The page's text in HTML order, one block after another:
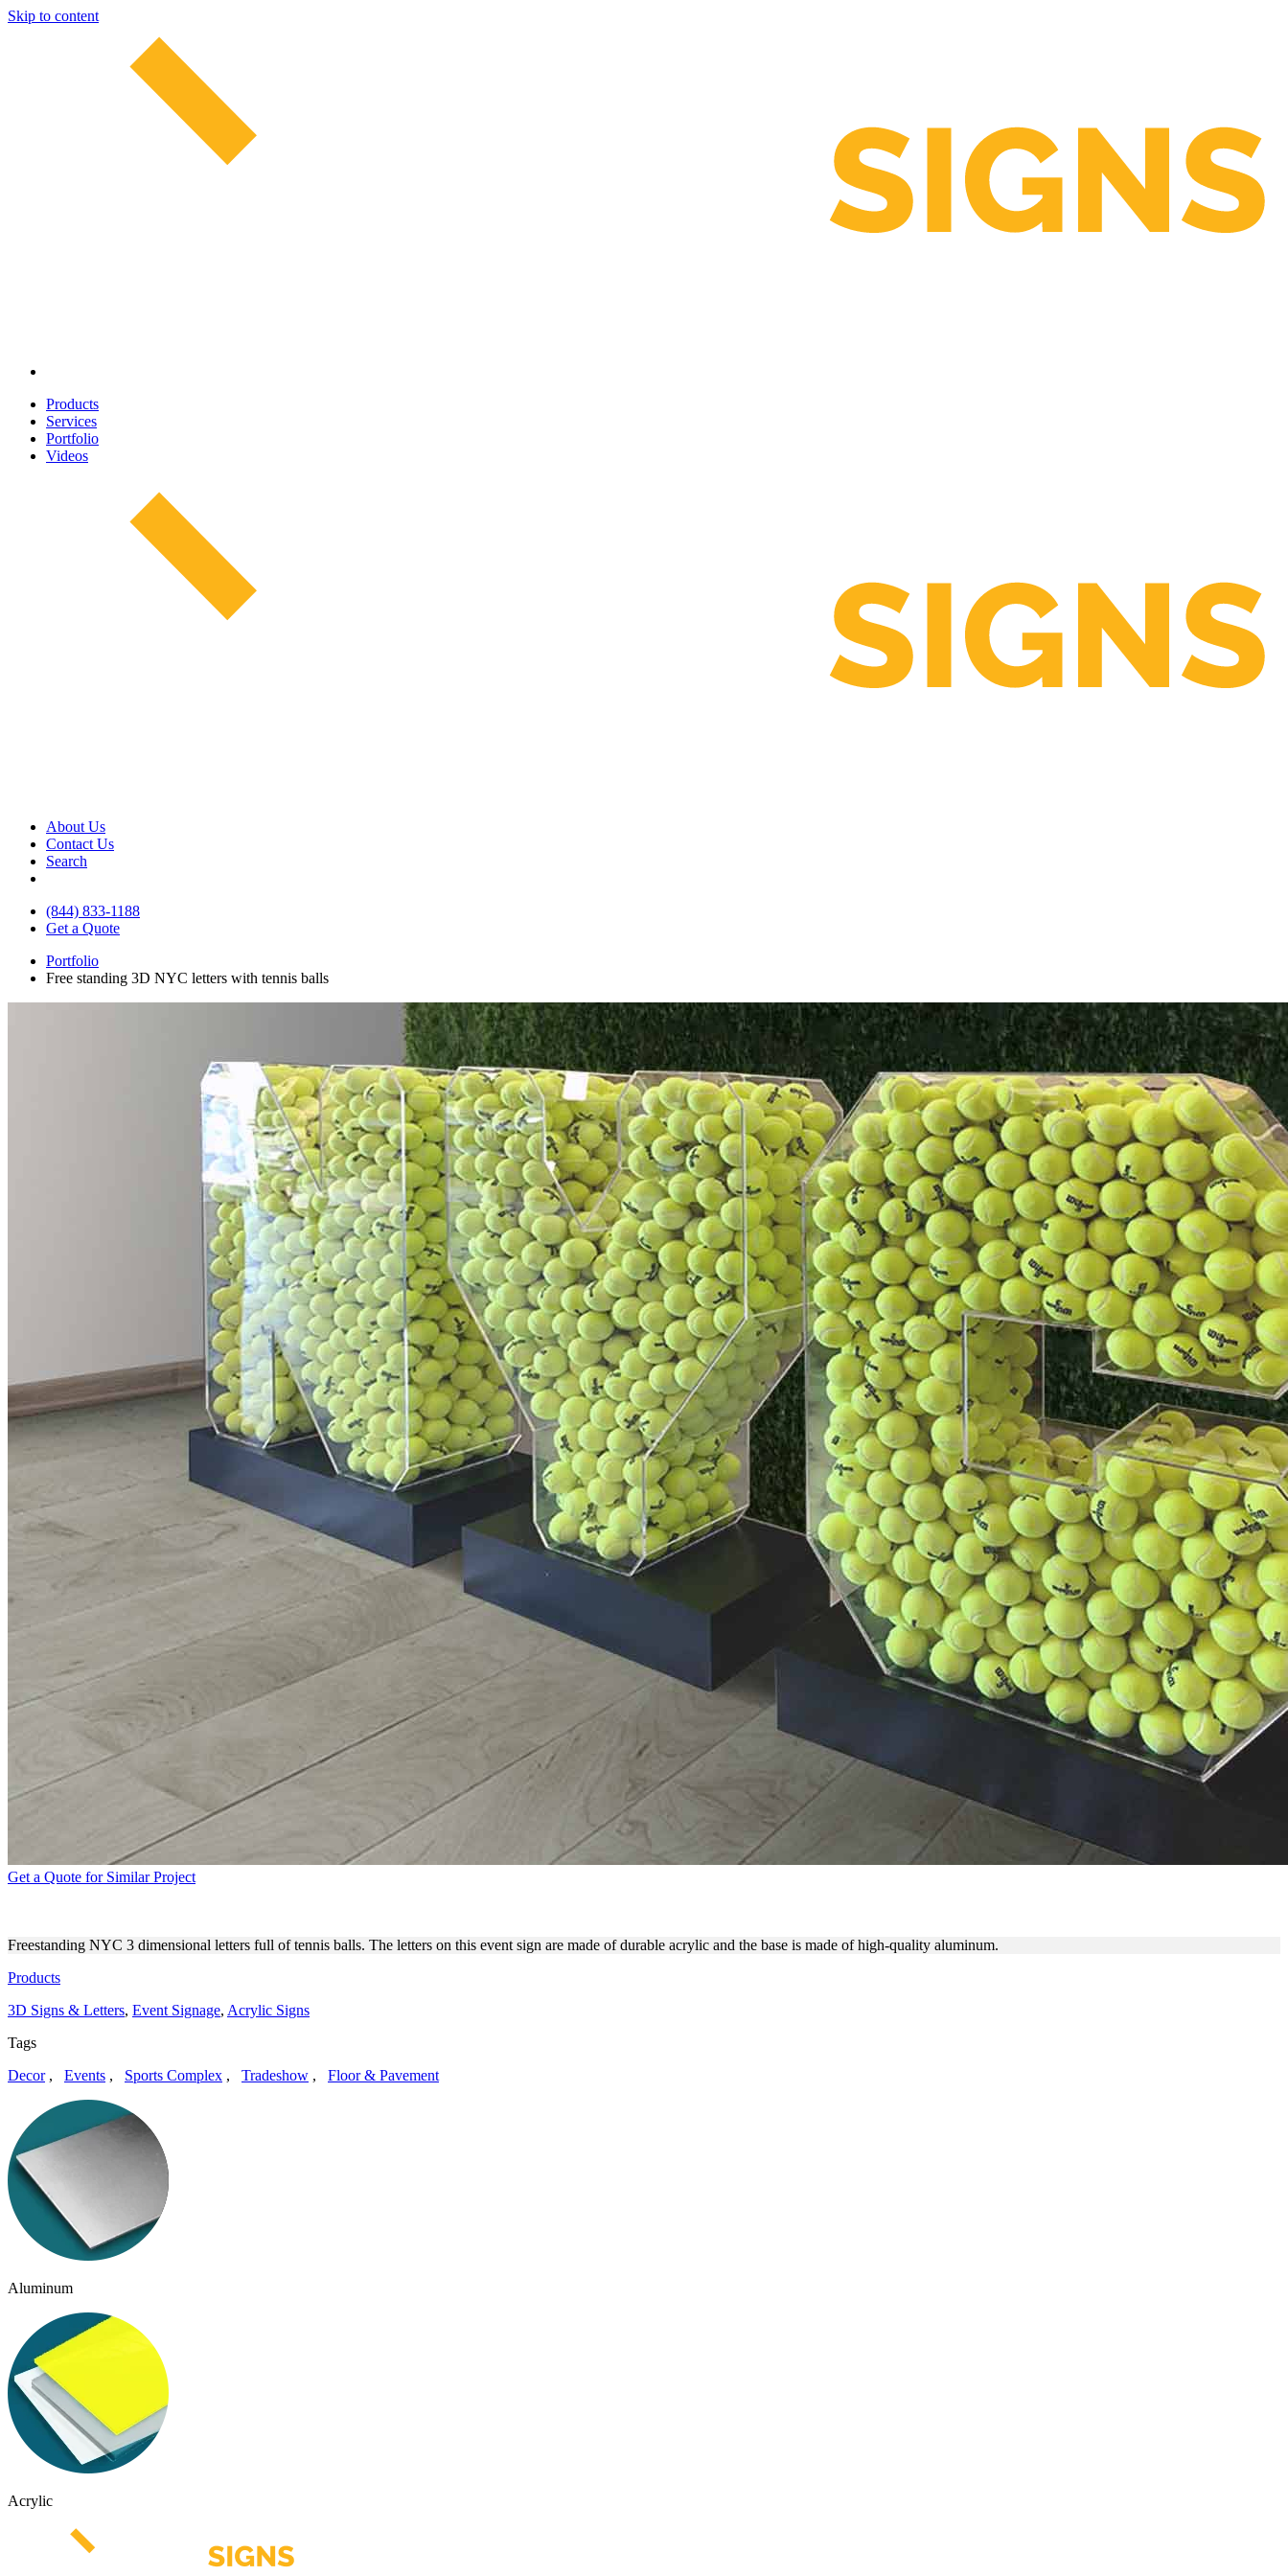
Skip to content
Products
Services
Portfolio
Videos
About Us
Contact Us
Search
(844) 833-1188
Get a Quote
Portfolio
Free standing 3D NYC letters with tennis balls
Get a Quote for Similar Project
Freestanding NYC 3 dimensional letters full of tennis balls. The letters on this event sign are made of durable acrylic and the base is made of high-quality aluminum.
Products
3D Signs & Letters, Event Signage, Acrylic Signs
Tags
Decor, Events , Sports Complex , Tradeshow , Floor & Pavement
Aluminum
Acrylic